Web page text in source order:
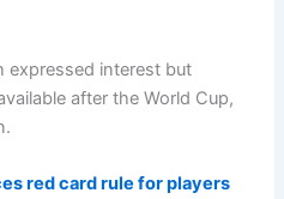
expressed interest but
after the World Cup,
red card rule for players